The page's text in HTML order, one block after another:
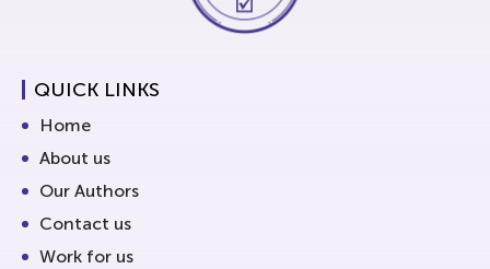
QUICK LINKS
Home
About us
Our Authors
Contact us
Work for us